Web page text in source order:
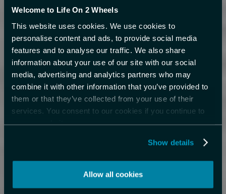
Welcome to Life On 2 Wheels
This website uses cookies. We use cookies to
personalise content and ads, to provide social media
features and to analyse our traffic. We also share
information about your use of our site with our social
media, advertising and analytics partners who may
combine it with other information that you’ve provided to
them or that they’ve collected from your use of their
services. You consent to our cookies if you continue to
use our website.
Show details
Allow all cookies